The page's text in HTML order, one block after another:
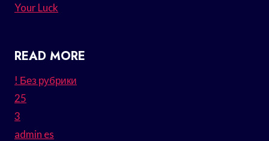
Your Luck
READ MORE
! Без рубрики
25
3
admin es